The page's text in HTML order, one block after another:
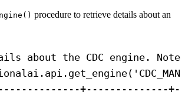
procedure to retrieve details about an
about the CDC engine.
+--------------